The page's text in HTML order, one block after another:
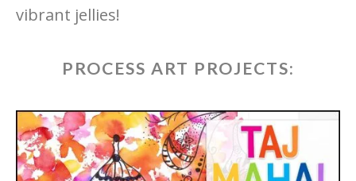
vibrant jellies!
PROCESS ART PROJECTS: